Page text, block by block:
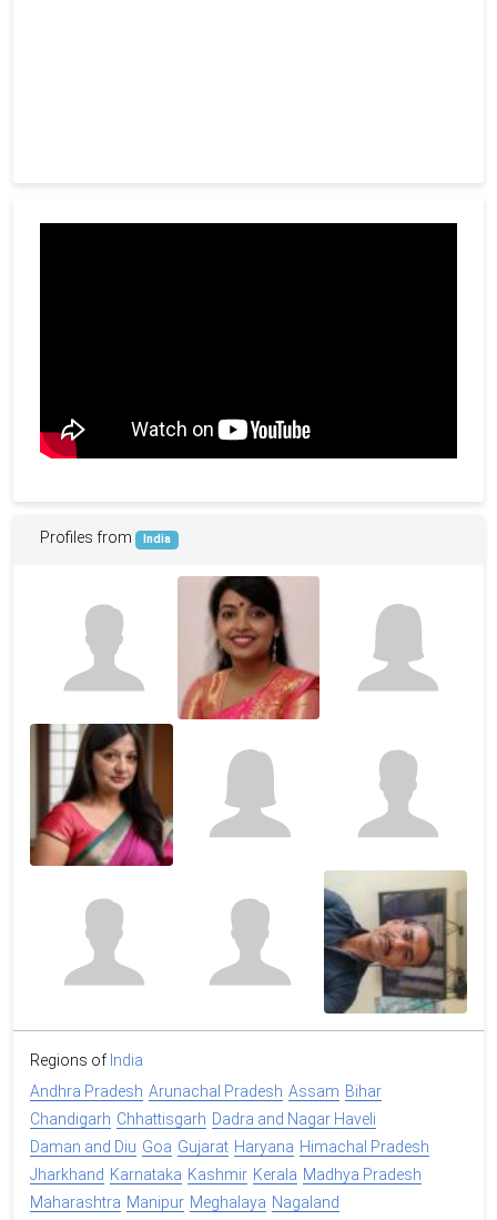
Profiles from India
Regions of India
Andhra Pradesh Arunachal Pradesh Assam Bihar
Chandigarh Chhattisgarh Dadra and Nagar Haveli
Daman and Diu Goa Gujarat Haryana Himachal Pradesh
Jharkhand Karnataka Kashmir Kerala Madhya Pradesh
Maharashtra Manipur Meghalaya Nagaland